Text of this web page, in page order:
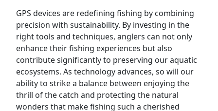
GPS devices are redefining fishing by combining
precision with sustainability. By investing in the
right tools and techniques, anglers can not only
enhance their fishing experiences but also
contribute significantly to preserving our aquatic
ecosystems. As technology advances, so will our
ability to strike a balance between enjoying the
thrill of the catch and protecting the natural
wonders that make fishing such a cherished